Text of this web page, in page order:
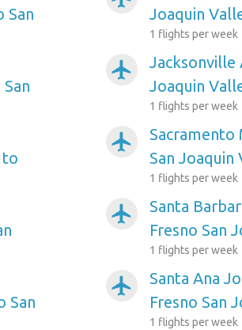
San
to
San
Joaquin
1 flights per week
airplanemode_active
Jacksonville
Joaquin
1 flights per week
airplanemode_active
Sacramento
San Joaquin
1 flights per week
airplanemode_active
Santa
Fresno San
1 flights per week
airplanemode_active
Santa Ana
Fresno San
1 flights per week